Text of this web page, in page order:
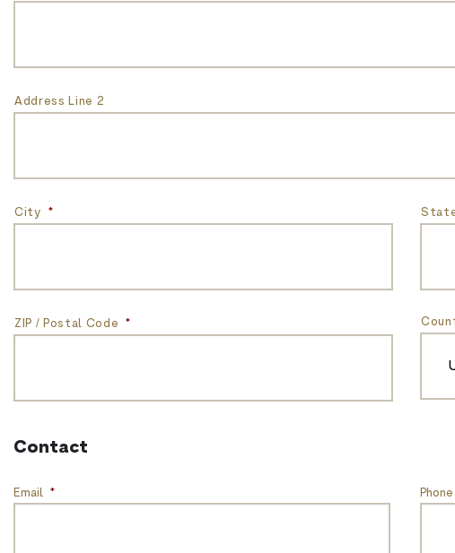
Address Line 2
City *
ZIP / Postal Code *
Contact
Email * Phone